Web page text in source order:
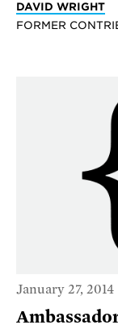
DAVID WRIGHT
FORMER
January 27, 2014